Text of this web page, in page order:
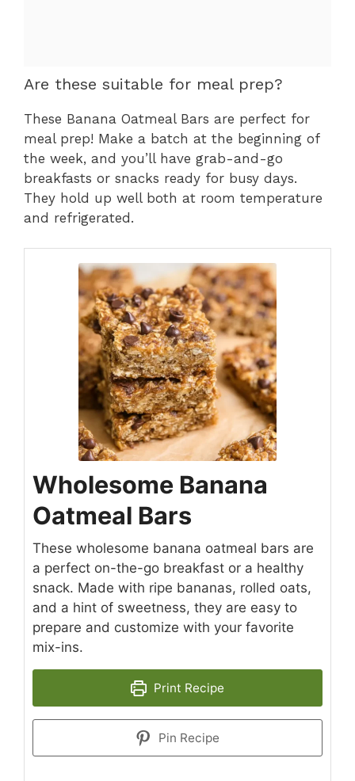
Are these suitable for meal prep?
These Banana Oatmeal Bars are perfect for
meal prep! Make a batch at the beginning of
the week, and you’ll have grab-and-go
breakfasts or snacks ready for busy days.
They hold up well both at room temperature
and refrigerated.
Wholesome Banana
Oatmeal Bars
These wholesome banana oatmeal bars are
a perfect on-the-go breakfast or a healthy
snack. Made with ripe bananas, rolled oats,
and a hint of sweetness, they are easy to
prepare and customize with your favorite
mix-ins.
Print Recipe
Pin Recipe